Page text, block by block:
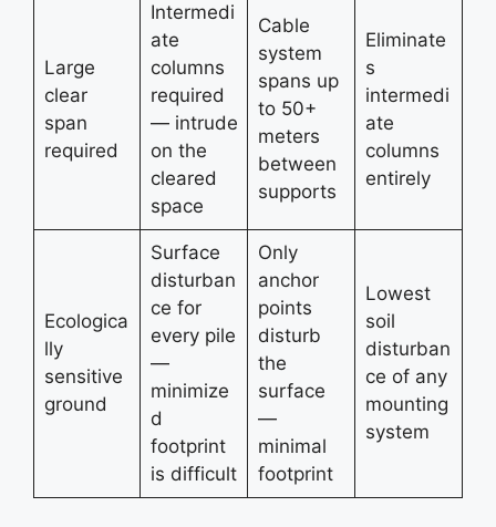
Large
clear
span
required
Intermedi
ate
columns
required
— intrude
on the
cleared
space
Cable
system
spans up
to 50+
meters
between
supports
Eliminate
s
intermedi
ate
columns
entirely
Ecologica
lly
sensitive
ground
Surface
disturban
ce for
every pile
—
minimize
d
footprint
is difficult
Only
anchor
points
disturb
the
surface
—
minimal
footprint
Lowest
soil
disturban
ce of any
mounting
system